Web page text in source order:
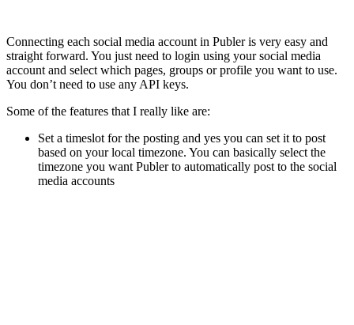
Connecting each social media account in Publer is very easy and
straight forward. You just need to login using your social media
account and select which pages, groups or profile you want to use.
You don’t need to use any API keys.
Some of the features that I really like are:
Set a timeslot for the posting and yes you can set it to post
based on your local timezone. You can basically select the
timezone you want Publer to automatically post to the social
media accounts